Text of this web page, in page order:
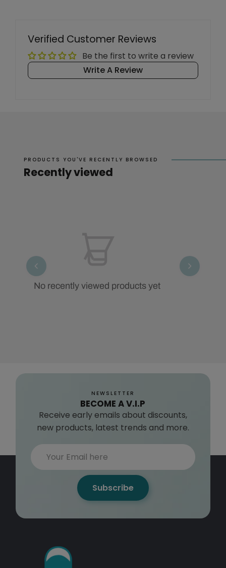
Verified Customer Reviews
Be the first to write a review
Write A Review
PRODUCTS YOU'VE RECENTLY BROWSED
Recently viewed
No recently viewed products yet
NEWSLETTER
BECOME A V.I.P
Receive early emails about discounts,
new products, latest trends and more.
Subscribe